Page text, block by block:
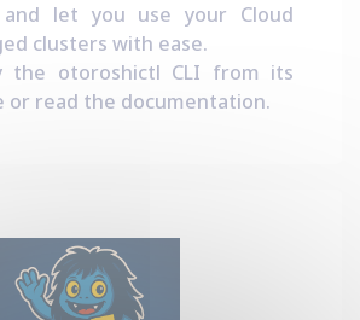
let you use your Cloud
clusters with ease.
the otoroshictl CLI from its
or read the documentation.